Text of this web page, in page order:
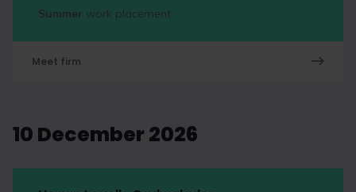
Summer work placement
Meet firm
10 December 2026